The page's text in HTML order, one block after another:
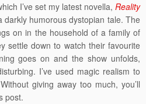
I’ve set my latest novella, Reality
darkly humorous dystopian tale. The
on in the household of a family of
settle down to watch their favourite
goes on and the show unfolds,
I’ve used magic realism to
giving away too much, you’ll
post.